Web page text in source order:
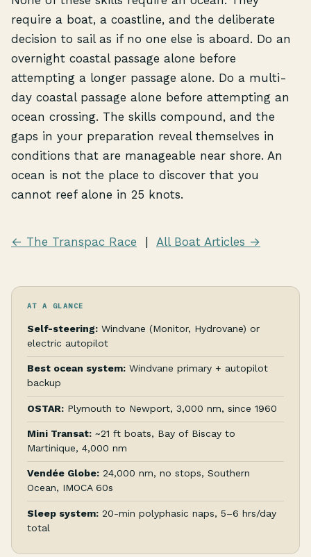
require a boat, a coastline, and the deliberate
decision to sail as if no one else is aboard. Do an
overnight coastal passage alone before
attempting a longer passage alone. Do a multi-
day coastal passage alone before attempting an
ocean crossing. The skills compound, and the
gaps in your preparation reveal themselves in
conditions that are manageable near shore. An
ocean is not the place to discover that you
cannot reef alone in 25 knots.
← The Transpac Race All Boat Articles →
AT A GLANCE
Self-steering: Windvane (Monitor, Hydrovane) or
electric autopilot
Best ocean system: Windvane primary + autopilot
backup
OSTAR: Plymouth to Newport, 3,000 nm, since 1960
Mini Transat: ~21 ft boats, Bay of Biscay to
Martinique, 4,000 nm
Vendée Globe: 24,000 nm, no stops, Southern
Ocean, IMOCA 60s
Sleep system: 20-min polyphasic naps, 5–6 hrs/day
total